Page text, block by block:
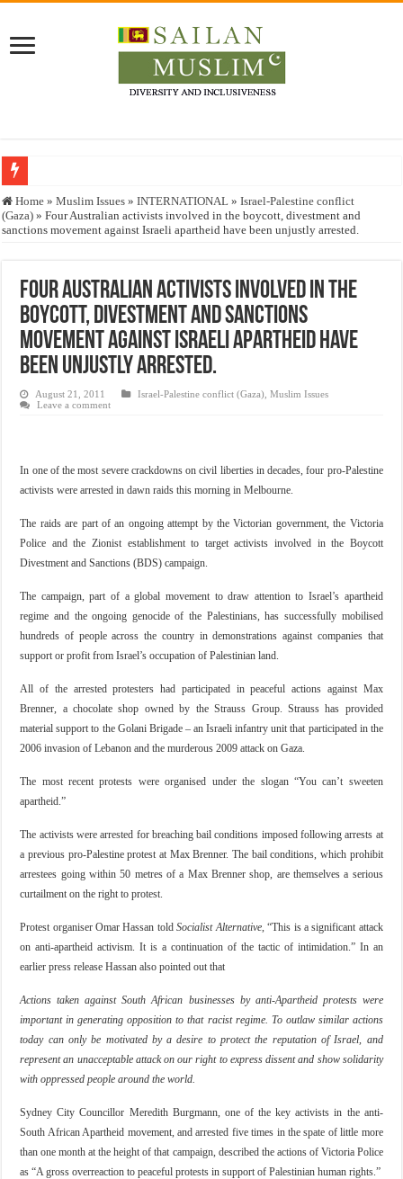
Who stopped the Quran translation?
Trick or Treat – a Muslim Guide to the Experts Industries, by Karima Hamdan
Justice for marginalized communities and women in post-conflict settings by
Exploitation Of Desperate Hajj Pilgrims By Some Deceitful Hajj Agents By
Home » Muslim Issues » INTERNATIONAL » Israel-Palestine conflict
(Gaza) » Four Australian activists involved in the boycott, divestment and
sanctions movement against Israeli apartheid have been unjustly arrested.
Four Australian activists involved in the
boycott, divestment and sanctions
movement against Israeli apartheid have
been unjustly arrested.
August 21, 2011 Israel-Palestine conflict (Gaza) ,Muslim Issues
Leave a comment
In one of the most severe crackdowns on civil liberties in decades, four pro-Palestine
activists were arrested in dawn raids this morning in Melbourne.
The raids are part of an ongoing attempt by the Victorian government, the Victoria
Police and the Zionist establishment to target activists involved in the Boycott
Divestment and Sanctions (BDS) campaign.
The campaign, part of a global movement to draw attention to Israel’s apartheid
regime and the ongoing genocide of the Palestinians, has successfully mobilised
hundreds of people across the country in demonstrations against companies that
support or profit from Israel’s occupation of Palestinian land.
All of the arrested protesters had participated in peaceful actions against Max
Brenner, a chocolate shop owned by the Strauss Group. Strauss has provided
material support to the Golani Brigade – an Israeli infantry unit that participated in the
2006 invasion of Lebanon and the murderous 2009 attack on Gaza.
The most recent protests were organised under the slogan “You can’t sweeten
apartheid.”
The activists were arrested for breaching bail conditions imposed following arrests at
a previous pro-Palestine protest at Max Brenner. The bail conditions, which prohibit
arrestees going within 50 metres of a Max Brenner shop, are themselves a serious
curtailment on the right to protest.
Protest organiser Omar Hassan toldSocialist Alternative, “This is a significant attack
on anti-apartheid activism. It is a continuation of the tactic of intimidation.” In an
earlier press release Hassan also pointed out that
Actions taken against South African businesses by anti-Apartheid protests were
important in generating opposition to that racist regime. To outlaw similar actions
today can only be motivated by a desire to protect the reputation of Israel, and
represent an unacceptable attack on our right to express dissent and show solidarity
with oppressed people around the world.
Sydney City Councillor Meredith Burgmann, one of the key activists in the anti-
South African Apartheid movement, and arrested five times in the spate of little more
than one month at the height of that campaign, described the actions of Victoria Police
as “A gross overreaction to peaceful protests in support of Palestinian human rights.”